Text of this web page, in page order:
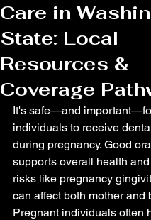
Care in
State: Local
Resources &
Coverage
It's safe—and
individuals to receive
during pregnancy. Good
supports overall health
risks like pregnancy
can affect both mother and
Pregnant individuals often